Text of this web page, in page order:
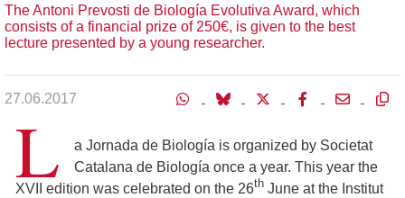
The Antoni Prevosti de Biología Evolutiva Award, which
consists of a financial prize of 250€, is given to the best
lecture presented by a young researcher.
27.06.2017
L
a Jornada de Biología is organized by Societat
Catalana de Biología once a year. This year the
XVII edition was celebrated on the 26th June at the Institut